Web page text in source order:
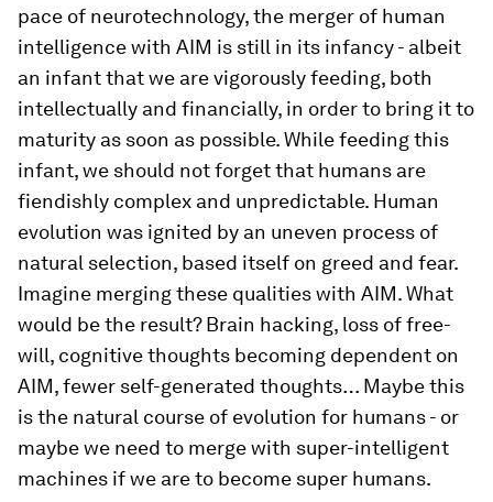
pace of neurotechnology, the merger of human
intelligence with AIM is still in its infancy - albeit
an infant that we are vigorously feeding, both
intellectually and financially, in order to bring it to
maturity as soon as possible. While feeding this
infant, we should not forget that humans are
fiendishly complex and unpredictable. Human
evolution was ignited by an uneven process of
natural selection, based itself on greed and fear.
Imagine merging these qualities with AIM. What
would be the result? Brain hacking, loss of free-
will, cognitive thoughts becoming dependent on
AIM, fewer self-generated thoughts… Maybe this
is the natural course of evolution for humans - or
maybe we need to merge with super-intelligent
machines if we are to become super humans.